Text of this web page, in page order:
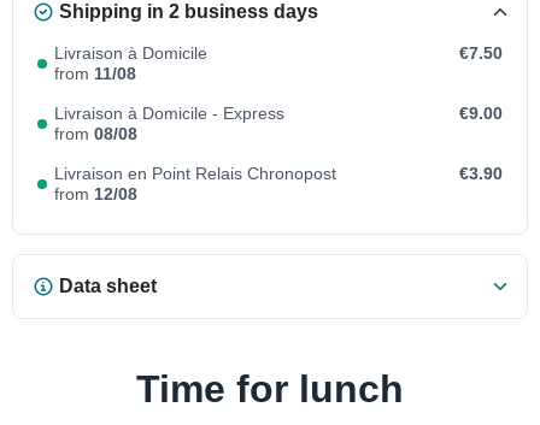
Shipping in 2 business days
Livraison à Domicile
from 11/08
€7.50
Livraison à Domicile - Express
from 08/08
€9.00
Livraison en Point Relais Chronopost
from 12/08
€3.90
Data sheet
Time for lunch